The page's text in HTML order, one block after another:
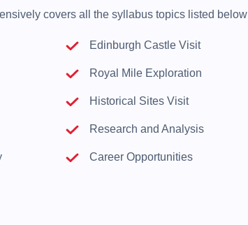
covers all the syllabus topics listed below
Edinburgh Castle Visit
Royal Mile Exploration
Historical Sites Visit
Research and Analysis
Career Opportunities